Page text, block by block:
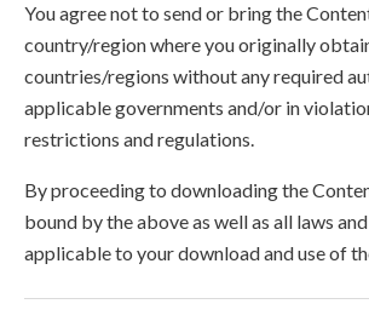
You agree not to send or bring the
country/region where you originally
countries/regions without any required
applicable governments and/or in
restrictions and regulations.
By proceeding to downloading the
bound by the above as well as all laws
applicable to your download and use of